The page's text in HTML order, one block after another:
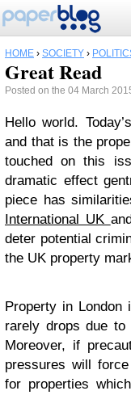
HOME › SOCIETY ›
Great Read
Posted on the 04 March
Hello world.
and that is the
touched on this
dramatic effect
piece has
International UK
deter potential
the UK property
Property in
rarely drops due to
Moreover, if
pressures will
for properties